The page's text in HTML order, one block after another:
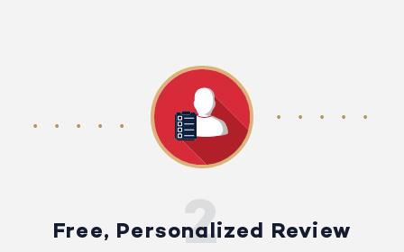
Free, Personalized Review